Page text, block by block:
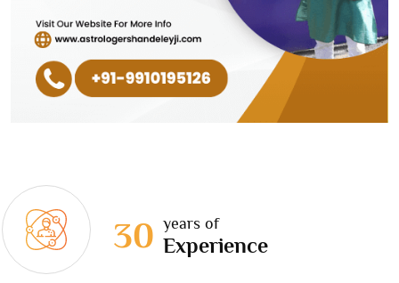
30 years of
Experience